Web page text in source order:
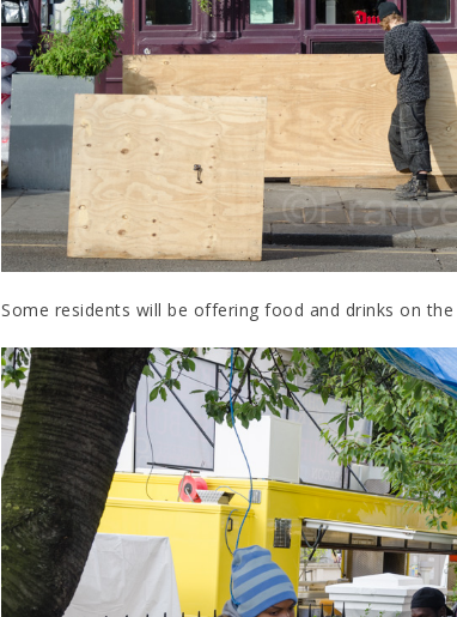
Some residents will be offering food and drinks on